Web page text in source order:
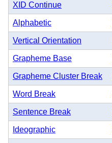
XID Continue
Alphabetic
Vertical Orientation
Grapheme Base
Grapheme Cluster Break
Word Break
Sentence Break
Ideographic